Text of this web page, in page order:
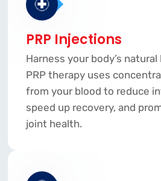
PRP Injections
Harness your body’s
PRP therapy uses
from your blood to reduce
speed up recovery, and
joint health.